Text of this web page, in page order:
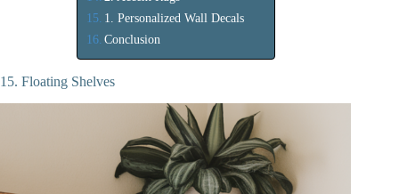
1. Personalized Wall Decals
Conclusion
15. Floating Shelves